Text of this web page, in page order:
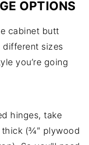
OPTIONS
cabinet butt
different sizes
you’re going
hinges, take
thick (¾″ plywood